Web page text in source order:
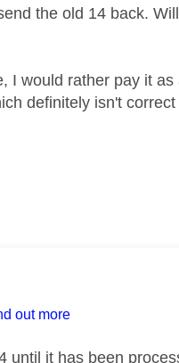
the old 14 back.
I would rather pay it
definitely isn't
out more
until it has been